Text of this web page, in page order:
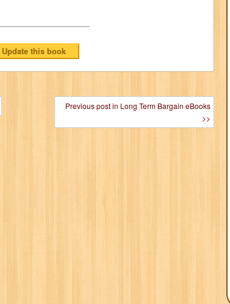
Previous post in Long Term Bargain eBooks
>>